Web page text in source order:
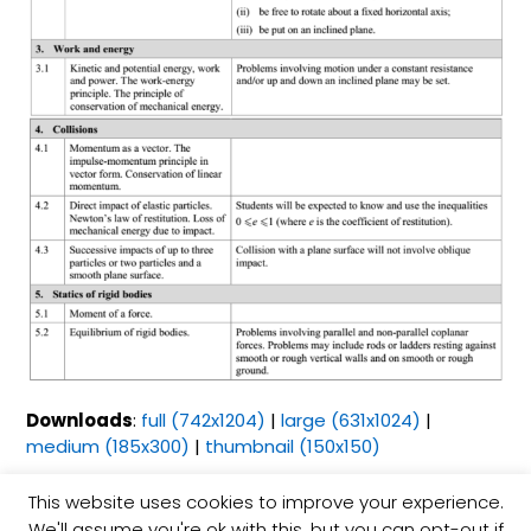
Downloads: full (742x1204) |large (631x1024) |
medium (185x300) | thumbnail (150x150)
Esin Çetinbaş İşeri
This website uses cookies to improve your experience.